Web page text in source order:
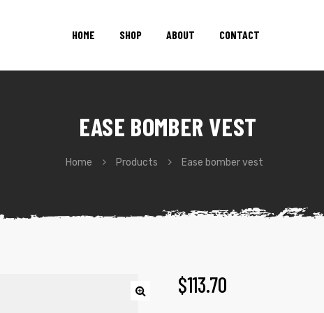
HOME SHOP ABOUT CONTACT
EASE BOMBER VEST
Home Products Ease bomber vest
$113.70